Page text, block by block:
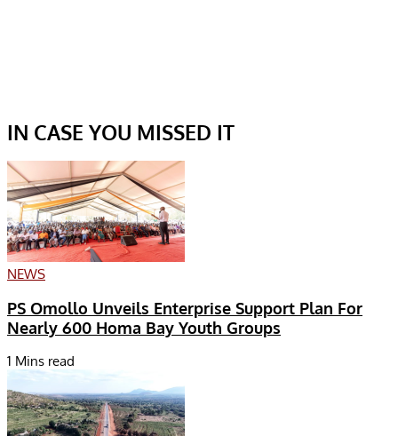
IN CASE YOU MISSED IT
NEWS
PS Omollo Unveils Enterprise Support Plan For
Nearly 600 Homa Bay Youth Groups
1 Mins read